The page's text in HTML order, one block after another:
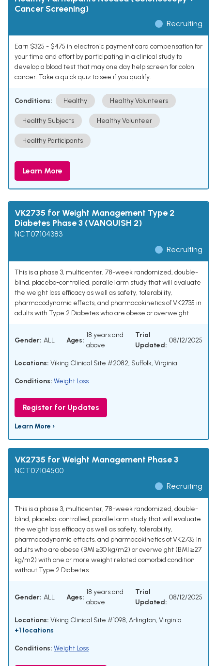
Cancer Screening)
Recruiting
Earn $325 - $475 in electronic payment card compensation for
your time and effort by participating in a clinical study to
develop a blood test that may one day help screen for colon
cancer. Take a quick quiz to see if you qualify.
Conditions: Healthy Healthy Volunteers
Healthy Subjects Healthy Volunteer
Healthy Participants
Learn More
VK2735 for Weight Management Type 2
Diabetes Phase 3 (VANQUISH 2)
NCT07104383
Recruiting
This is a phase 3, multicenter, 78-week randomized, double-
blind, placebo-controlled, parallel arm study that will evaluate
the weight loss efficacy as well as safety, tolerability,
pharmacodynamic effects, and pharmacokinetics of VK2735 in
adults with Type 2 Diabetes who are obese or overweight
Gender: ALL Ages:
18 years and
above
Trial
Updated:
08/12/2025
Locations: Viking Clinical Site #2082, Suffolk, Virginia
Conditions: Weight Loss
Register for Updates
Learn More ›
VK2735 for Weight Management Phase 3
NCT07104500
Recruiting
This is a phase 3, multicenter, 78-week randomized, double-
blind, placebo-controlled, parallel arm study that will evaluate
the weight loss efficacy as well as safety, tolerability,
pharmacodynamic effects, and pharmacokinetics of VK2735 in
adults who are obese (BMI ≥30 kg/m2) or overweight (BMI ≥27
kg/m2) with one or more weight related comorbid condition
without Type 2 Diabetes.
Gender: ALL Ages:
18 years and
above
Trial
Updated:
08/12/2025
Locations: Viking Clinical Site #1098, Arlington, Virginia
+1 locations
Conditions: Weight Loss